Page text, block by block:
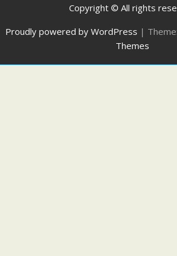
Copyright © All rights
Proudly powered by WordPress |
Themes